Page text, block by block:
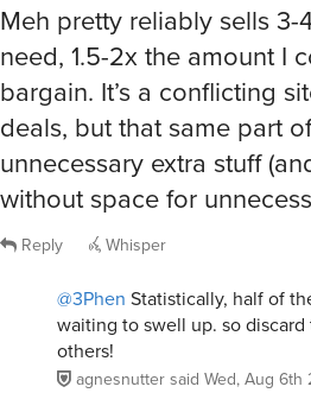
Meh pretty reliably sells
need, 1.5-2x the amount I
bargain. It’s a conflicting
deals, but that same part
unnecessary extra stuff
without space for
Reply Whisper
@3Phen Statistically, half of
waiting to swell up. so
others!
agnesnuttersaid Wed, Aug 6th